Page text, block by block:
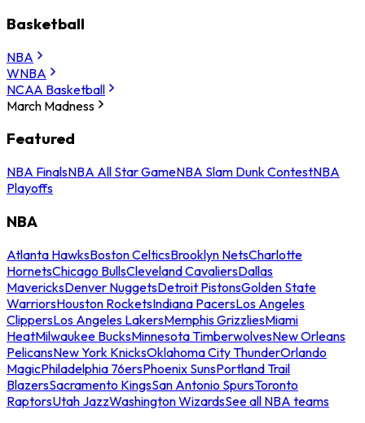
Basketball
NBA
WNBA
NCAA Basketball
March Madness
Featured
NBA FinalsNBA All Star GameNBA Slam Dunk ContestNBA
Playoffs
NBA
Atlanta HawksBoston CelticsBrooklyn NetsCharlotte
HornetsChicago BullsCleveland CavaliersDallas
MavericksDenver NuggetsDetroit PistonsGolden State
WarriorsHouston RocketsIndiana PacersLos Angeles
ClippersLos Angeles LakersMemphis GrizzliesMiami
HeatMilwaukee BucksMinnesota TimberwolvesNew Orleans
PelicansNew York KnicksOklahoma City ThunderOrlando
MagicPhiladelphia 76ersPhoenix SunsPortland Trail
BlazersSacramento KingsSan Antonio SpursToronto
RaptorsUtah JazzWashington WizardsSee all NBA teams